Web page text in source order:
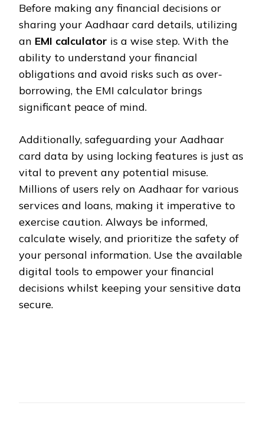
Before making any financial decisions or
sharing your Aadhaar card details, utilizing
an EMI calculator is a wise step. With the
ability to understand your financial
obligations and avoid risks such as over-
borrowing, the EMI calculator brings
significant peace of mind.
Additionally, safeguarding your Aadhaar
card data by using locking features is just as
vital to prevent any potential misuse.
Millions of users rely on Aadhaar for various
services and loans, making it imperative to
exercise caution. Always be informed,
calculate wisely, and prioritize the safety of
your personal information. Use the available
digital tools to empower your financial
decisions whilst keeping your sensitive data
secure.